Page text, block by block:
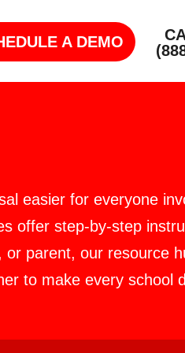
A DEMO
easier for everyone
offer step-by-step
or parent, our resource
to make every school